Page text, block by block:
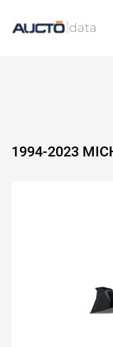
1994-2023